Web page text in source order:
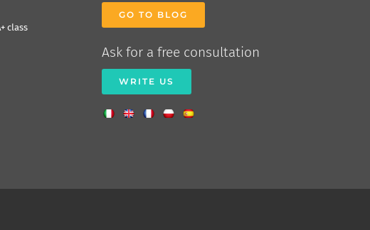
class
GO TO BLOG
Ask for a free consultation
WRITE US